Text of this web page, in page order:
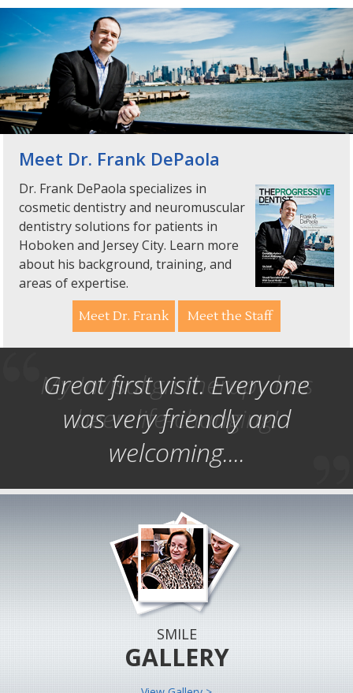
Meet Dr. Frank DePaola
Dr. Frank DePaola specializes in
cosmetic dentistry and neuromuscular
dentistry solutions for patients in
Hoboken and Jersey City. Learn more
about his background, training, and
areas of expertise.
Meet Dr. Frank Meet the Staff
Great first visit. Everyone
was very friendly and
welcoming....
My Invisalign therapy has
been life-changing!
SMILE
GALLERY